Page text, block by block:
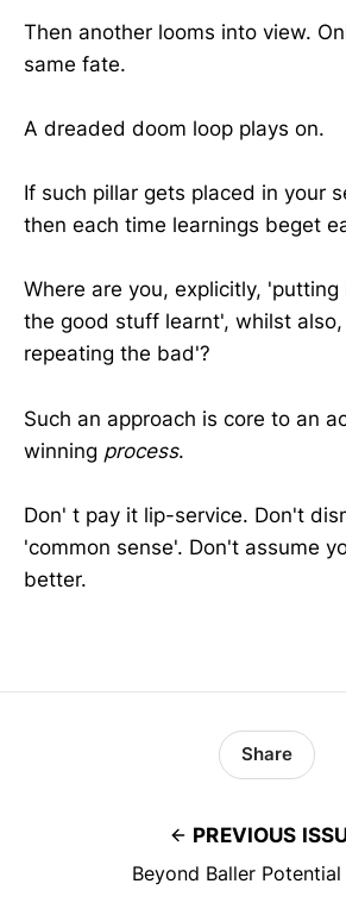
Then another looms into view.
same fate.
A dreaded doom loop plays on.
If such pillar gets placed in your
then each time learnings beget
Where are you, explicitly,
the good stuff learnt', whilst
repeating the bad'?
Such an approach is core to an
winning process.
Don' t pay it lip-service. Don't
'common sense'. Don't assume
better.
PREVIOUS
Beyond Baller Potential
Share